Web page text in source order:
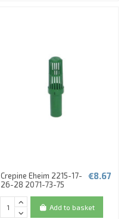
Crepine Eheim 2215-17-
26-28 2071-73-75
€8.67
Add to basket